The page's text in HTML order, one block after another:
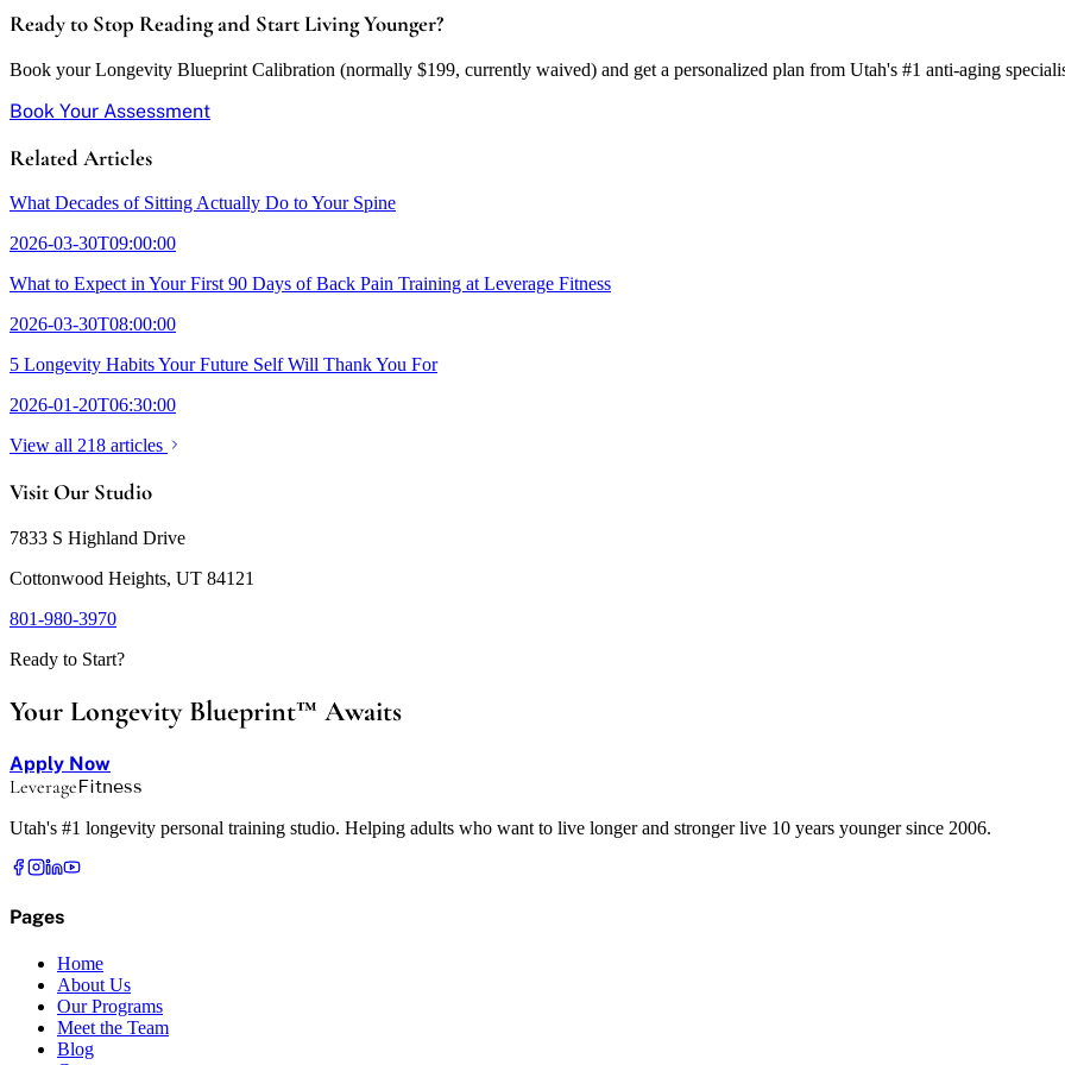
Ready to Stop Reading and Start Living Younger?
Book your Longevity Blueprint Calibration (normally $199, currently waived) and get a personalized plan from Utah's #1 anti-aging
Book Your Assessment
Related Articles
What Decades of Sitting Actually Do to Your Spine
2026-03-30T09:00:00
What to Expect in Your First 90 Days of Back Pain Training at Leverage Fitness
2026-03-30T08:00:00
5 Longevity Habits Your Future Self Will Thank You For
2026-01-20T06:30:00
View all 218 articles
Visit Our Studio
7833 S Highland Drive
Cottonwood Heights, UT 84121
801-980-3970
Ready to Start?
Your Longevity Blueprint™ Awaits
Apply Now
LeverageFitness
Utah's #1 longevity personal training studio. Helping adults who want to live longer and stronger live 10 years younger since 2006.
Pages
Home
About Us
Our Programs
Meet the Team
Blog